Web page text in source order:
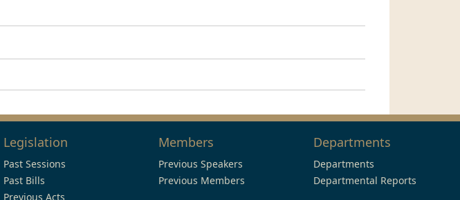
Legislation
Past Sessions
Past Bills
Previous Acts
Members
Previous Speakers
Previous Members
Departments
Departments
Departmental Reports